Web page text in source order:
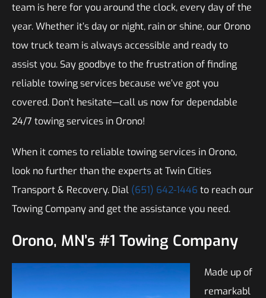
team is here for you around the clock, every day of the
year. Whether it’s day or night, rain or shine, our Orono
tow truck team is always accessible and ready to
assist you. Say goodbye to the frustration of finding
reliable towing services because we’ve got you
covered. Don’t hesitate—call us now for dependable
24/7 towing services in Orono!
When it comes to reliable towing services in Orono,
look no further than the experts at Twin Cities
Transport & Recovery. Dial (651) 642-1446 to reach our
Towing Company and get the assistance you need.
Orono, MN’s #1 Towing Company
Made up of
remarkabl